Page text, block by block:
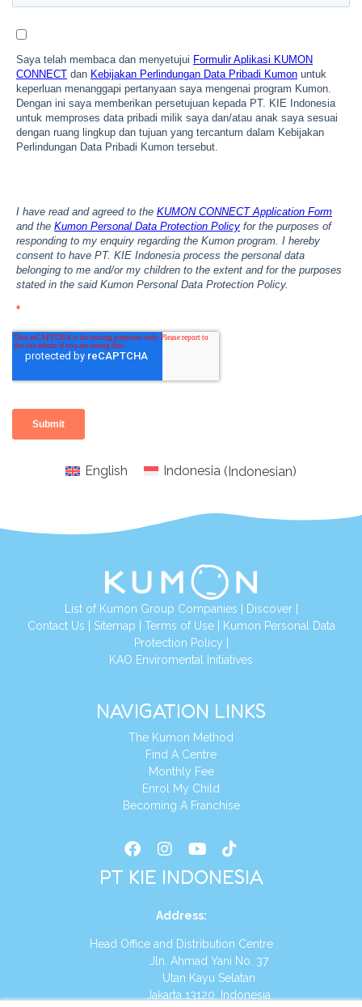
English Indonesia (Indonesian)
List of Kumon Group Companies Discover|
Contact Us Sitemap Terms of Use|
Kumon Personal Data
Protection Policy
KAO Enviromental Initiatives
NAVIGATION LINKS
The Kumon Method
Find A Centre
Monthly Fee
Enrol My Child
Becoming A Franchise
PT KIE INDONESIA
Address:
Head Office and Distribution Centre
Jln. Ahmad Yani No. 37
Utan Kayu Selatan
Jakarta 13120, Indonesia